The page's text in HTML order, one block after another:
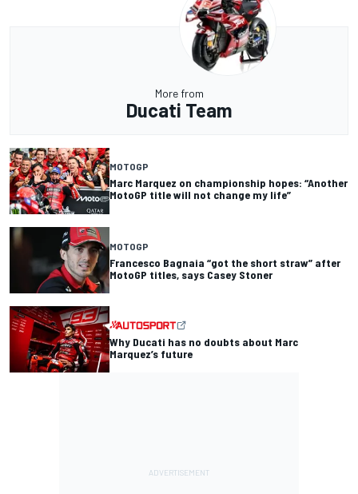
More from
Ducati Team
MOTOGP
Marc Marquez on championship hopes: “Another
MotoGP title will not change my life”
MOTOGP
Francesco Bagnaia “got the short straw” after
MotoGP titles, says Casey Stoner
Why Ducati has no doubts about Marc
Marquez’s future